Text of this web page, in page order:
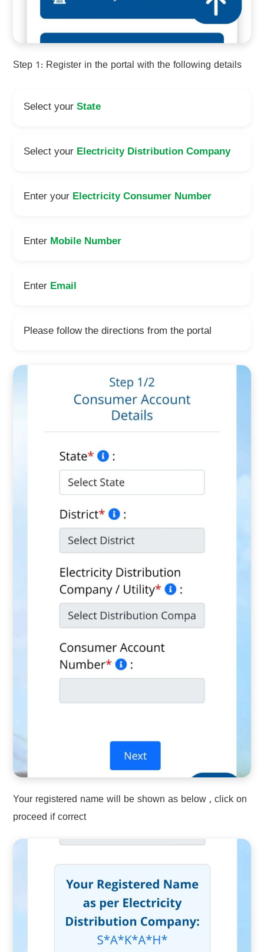
Step 1: Register in the portal with the following details
Select your State
Select your Electricity Distribution Company
Enter your Electricity Consumer Number
Enter Mobile Number
Enter Email
Please follow the directions from the portal
Your registered name will be shown as below , click on
proceed if correct